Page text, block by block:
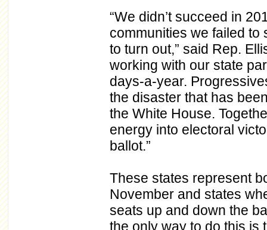
“We didn’t succeed in
communities we failed to
to turn out,” said Rep.
working with our state
days-a-year.
the disaster that has
the White House.
energy into electoral
ballot.”
These states represent
November and states
seats up and down the
the only way to do this is